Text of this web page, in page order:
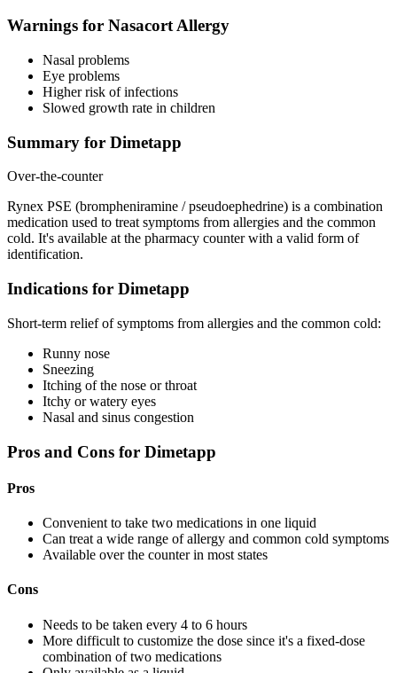
Warnings for Nasacort Allergy
Nasal problems
Eye problems
Higher risk of infections
Slowed growth rate in children
Summary for Dimetapp
Over-the-counter
Rynex PSE (brompheniramine / pseudoephedrine) is a combination
medication used to treat symptoms from allergies and the common
cold. It's available at the pharmacy counter with a valid form of
identification.
Indications for Dimetapp
Short-term relief of symptoms from allergies and the common cold:
Runny nose
Sneezing
Itching of the nose or throat
Itchy or watery eyes
Nasal and sinus congestion
Pros and Cons for Dimetapp
Pros
Convenient to take two medications in one liquid
Can treat a wide range of allergy and common cold symptoms
Available over the counter in most states
Cons
Needs to be taken every 4 to 6 hours
More difficult to customize the dose since it's a fixed-dose
combination of two medications